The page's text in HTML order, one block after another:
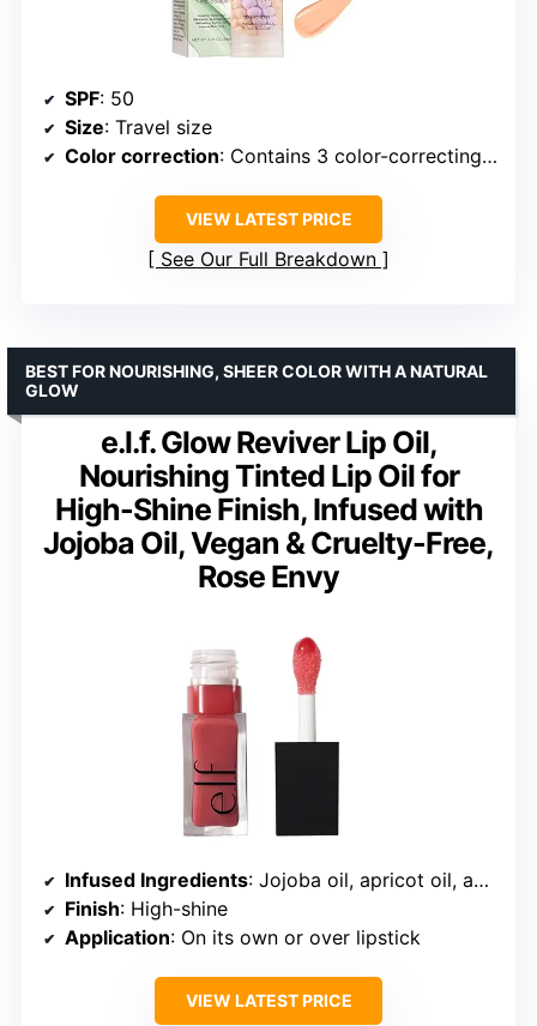
SPF: 50
Size: Travel size
Color correction: Contains 3 color-correcting pigments
VIEW LATEST PRICE
See Our Full Breakdown
e.l.f. Glow Reviver Lip Oil,
Nourishing Tinted Lip Oil for
High-Shine Finish, Infused with
Jojoba Oil, Vegan & Cruelty-Free,
Rose Envy
BEST FOR NOURISHING, SHEER COLOR WITH A NATURAL
GLOW
Infused Ingredients: Jojoba oil, apricot oil, avocado oil, pomegranate oil
Finish: High-shine
Application: On its own or over lipstick
VIEW LATEST PRICE